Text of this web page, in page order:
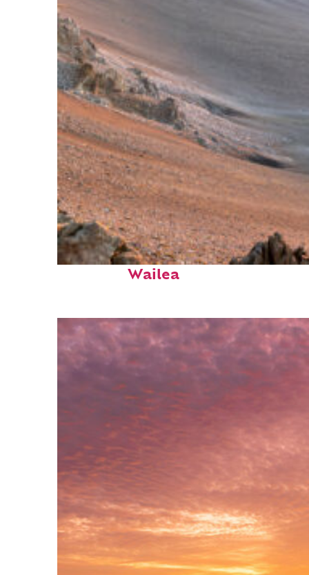
Fun facts about
Wailea